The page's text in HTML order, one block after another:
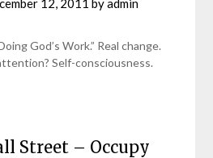
12, 2011 byadmin
God’s Work.” Real change.
Self-consciousness.
Street – Occupy